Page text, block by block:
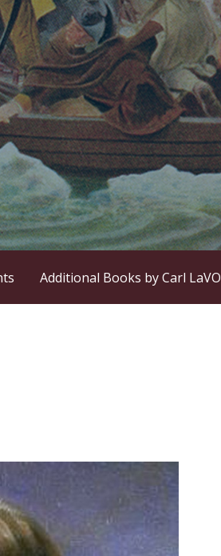
Additional Books by Carl LaVO